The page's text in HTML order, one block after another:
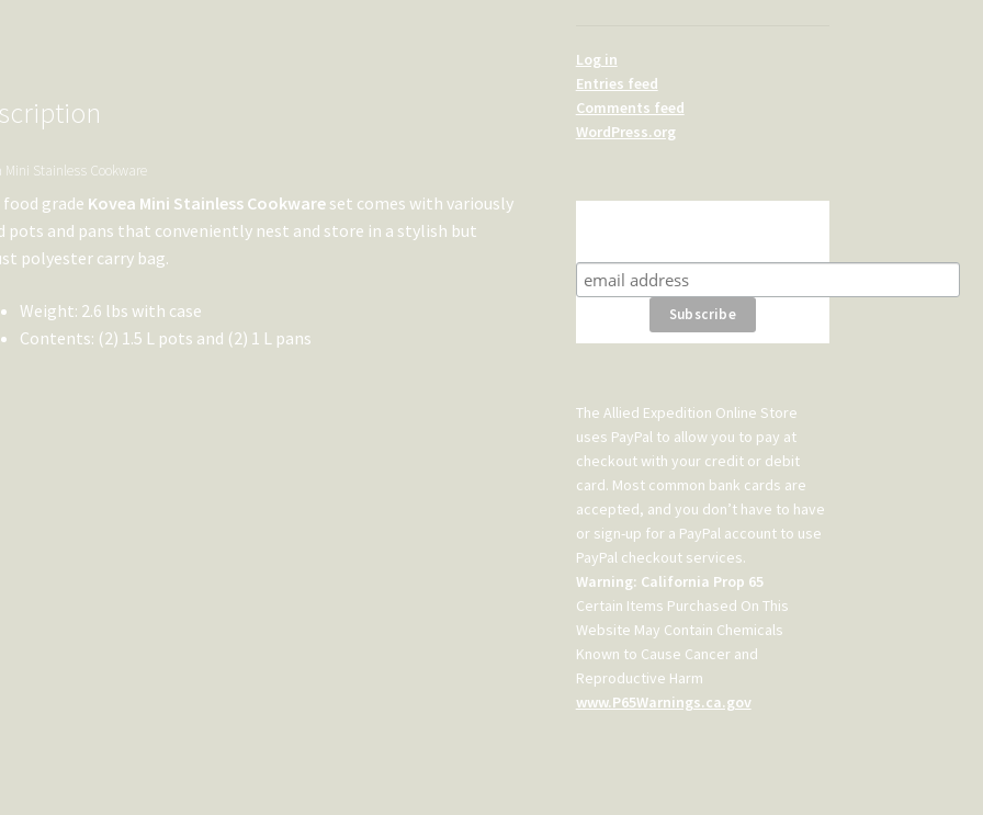
Mini Stainless Cookware
grade Kovea Mini Stainless Cookwareset comes with variously
pots and pans that conveniently nest and store in a stylish but
polyester carry bag.
Weight: 2.6 lbs with case
Contents: (2) 1.5 L pots and (2) 1 L pans
Log in
Entries feed
Comments feed
WordPress.org
The Allied Expedition Online Store
uses PayPal to allow you to pay at
checkout with your credit or debit
card. Most common bank cards are
accepted, and you don’t have to have
or sign-up for a PayPal account to use
PayPal checkout services.
Warning: California Prop 65
Certain Items Purchased On This
Website May Contain Chemicals
Known to Cause Cancer and
Reproductive Harm
www.P65Warnings.ca.gov